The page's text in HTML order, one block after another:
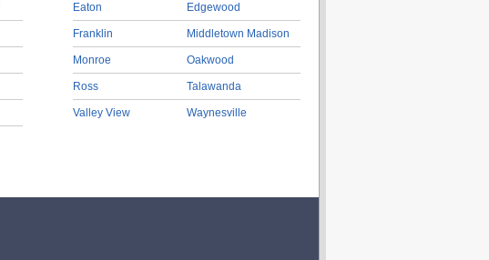
Eaton
Franklin
Monroe
Ross
Valley View
Edgewood
Middletown Madison
Oakwood
Talawanda
Waynesville